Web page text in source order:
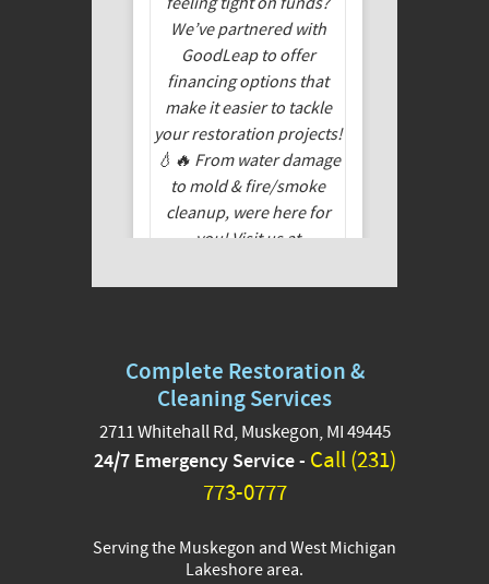
🏚️✨ Do you need
remediation work but
GoodLeap to offer
Complete Restoration &
Cleaning Services
2711 Whitehall Rd, Muskegon, MI 49445
24/7 Emergency Service - Call (231)
773-0777
Serving the Muskegon and West Michigan
Lakeshore area.